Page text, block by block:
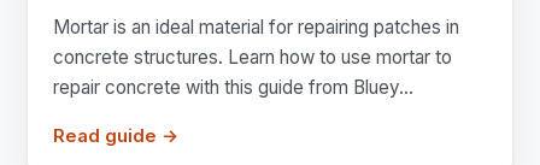
Mortar is an ideal material for repairing patches in
concrete structures. Learn how to use mortar to
repair concrete with this guide from Bluey...
Read guide →